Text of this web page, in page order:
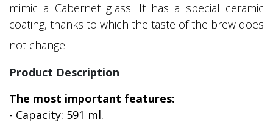
mimic a Cabernet glass. It has a special ceramic
coating, thanks to which the taste of the brew does
not change.
Product Description
The most important features:
- Capacity: 591 ml.